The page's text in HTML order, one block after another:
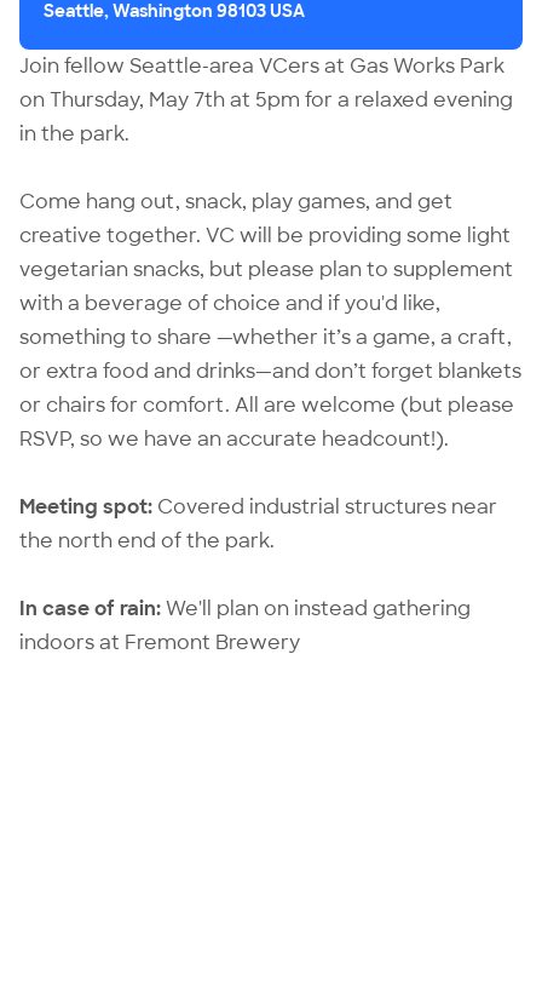
Join fellow Seattle-area VCers at Gas Works Park
on Thursday, May 7th at 5pm for a relaxed evening
in the park.
Come hang out, snack, play games, and get
creative together. VC will be providing some light
vegetarian snacks, but please plan to supplement
with a beverage of choice and if you'd like,
something to share —whether it’s a game, a craft,
or extra food and drinks—and don’t forget blankets
or chairs for comfort. All are welcome (but please
RSVP, so we have an accurate headcount!).
Meeting spot: Covered industrial structures near
the north end of the park.
In case of rain:We'll plan on instead gathering
indoors at Fremont Brewery
Seattle, Washington 98103 USA